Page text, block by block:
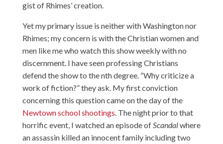
gist of Rhimes’ creation.
Yet my primary issue is neither with Washington nor
Rhimes; my concern is with the Christian women and
men like me who watch this show weekly with no
discernment. I have seen professing Christians
defend the show to the nth degree. “Why criticize a
work of fiction?” they ask. My first conviction
concerning this question came on the day of the
Newtown school shootings. The night prior to that
horrific event, I watched an episode ofScandalwhere
an assassin killed an innocent family including two